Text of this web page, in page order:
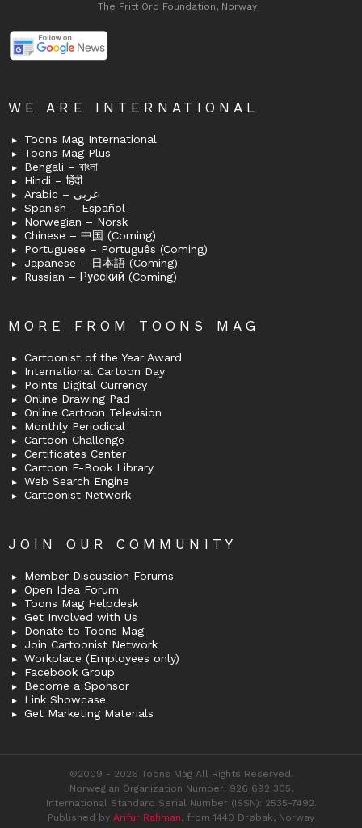
The Fritt Ord Foundation, Norway
WE ARE INTERNATIONAL
Toons Mag International
Toons Mag Plus
Bengali – বাংলা
Hindi – हिंदी
Arabic – عربى
Spanish – Español
Norwegian – Norsk
Chinese – 中国 (Coming)
Portuguese – Português (Coming)
Japanese – 日本語 (Coming)
Russian – Русский (Coming)
MORE FROM TOONS MAG
Cartoonist of the Year Award
International Cartoon Day
Points Digital Currency
Online Drawing Pad
Online Cartoon Television
Monthly Periodical
Cartoon Challenge
Certificates Center
Cartoon E-Book Library
Web Search Engine
Cartoonist Network
JOIN OUR COMMUNITY
Member Discussion Forums
Open Idea Forum
Toons Mag Helpdesk
Get Involved with Us
Donate to Toons Mag
Join Cartoonist Network
Workplace (Employees only)
Facebook Group
Become a Sponsor
Link Showcase
Get Marketing Materials
©2009 - 2026 Toons Mag All Rights Reserved.
Norwegian Organization Number: 926 692 305,
International Standard Serial Number (ISSN): 2535-7492.
Published by Arifur Rahman, from 1440 Drøbak, Norway